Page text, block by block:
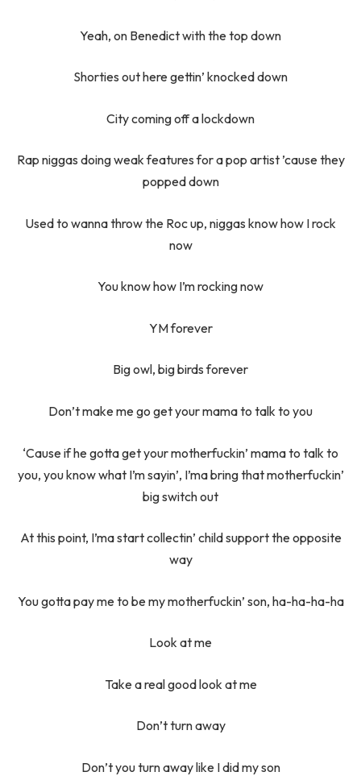
Yeah, on Benedict with the top down
Shorties out here gettin’ knocked down
City coming off a lockdown
Rap niggas doing weak features for a pop artist ’cause they
popped down
Used to wanna throw the Roc up, niggas know how I rock
now
You know how I’m rocking now
YM forever
Big owl, big birds forever
Don’t make me go get your mama to talk to you
‘Cause if he gotta get your motherfuckin’ mama to talk to
you, you know what I’m sayin’, I’ma bring that motherfuckin’
big switch out
At this point, I’ma start collectin’ child support the opposite
way
You gotta pay me to be my motherfuckin’ son, ha-ha-ha-ha
Look at me
Take a real good look at me
Don’t turn away
Don’t you turn away like I did my son